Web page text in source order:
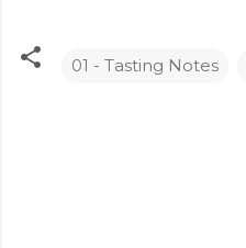
01 - Tasting Notes